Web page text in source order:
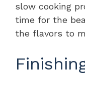
slow cooking
time for the
the flavors to